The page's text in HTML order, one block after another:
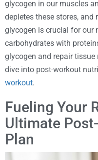
glycogen in our muscles
depletes these stores,
glycogen is crucial for our
carbohydrates with
glycogen and repair tissue
dive into post-workout
workout.
Fueling Your
Ultimate
Plan